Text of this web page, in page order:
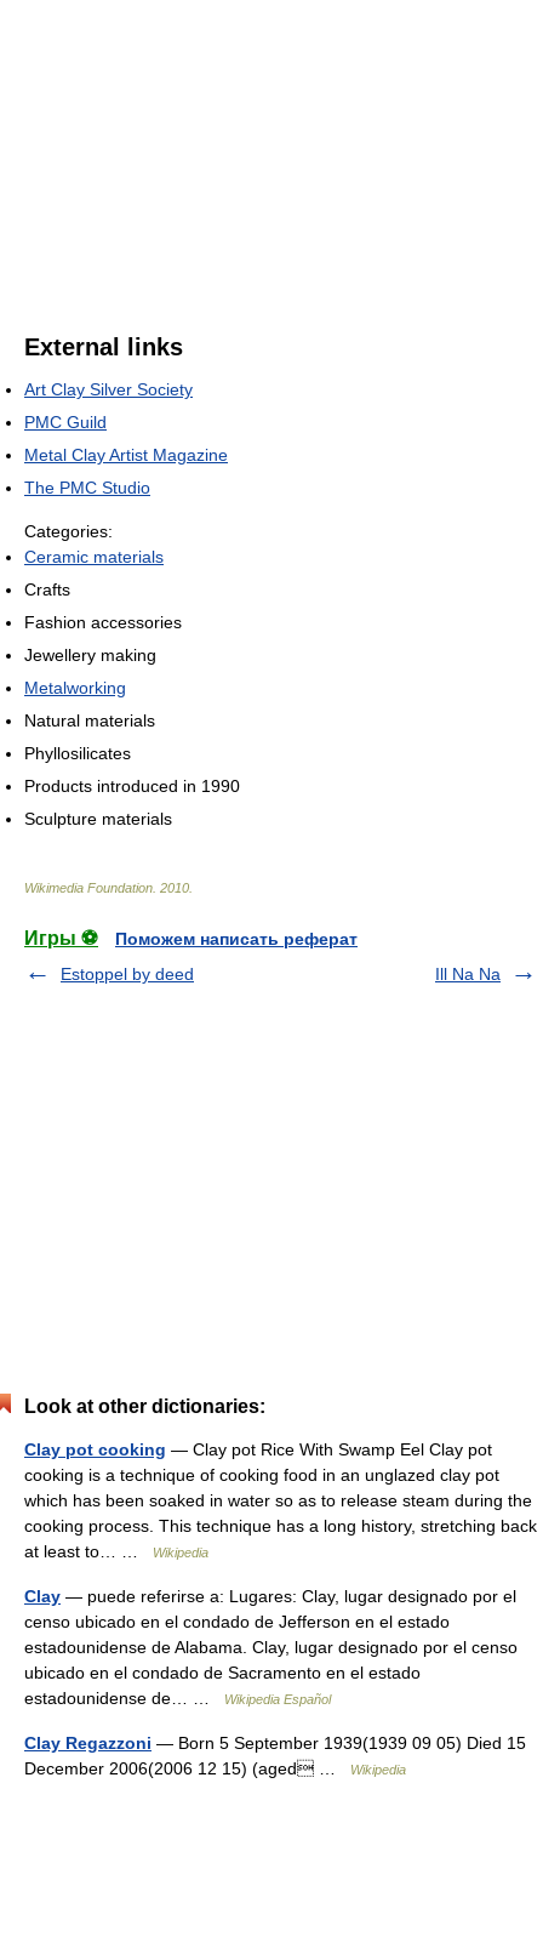
External links
Art Clay Silver Society
PMC Guild
Metal Clay Artist Magazine
The PMC Studio
Categories:
Ceramic materials
Crafts
Fashion accessories
Jewellery making
Metalworking
Natural materials
Phyllosilicates
Products introduced in 1990
Sculpture materials
Wikimedia Foundation 2010
Игры ⚽
Поможем написать реферат
Estoppel by deed
Ill Na Na
Look at other dictionaries:
Clay pot cooking — Clay pot Rice With Swamp Eel Clay pot
cooking is a technique of cooking food in an unglazed clay pot
which has been soaked in water so as to release steam during the
cooking process. This technique has a long history, stretching back
at least to… …
Wikipedia
Clay — puede referirse a: Lugares: Clay, lugar designado por el
censo ubicado en el condado de Jefferson en el estado
estadounidense de Alabama. Clay, lugar designado por el censo
ubicado en el condado de Sacramento en el estado
estadounidense de… …
Wikipedia Español
Clay Regazzoni — Born 5 September 1939(1939 09 05) Died 15
December 2006(2006 12 15) (aged …
Wikipedia